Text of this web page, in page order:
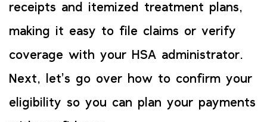
receipts and itemized treatment plans,
making it easy to file claims or verify
coverage with your HSA administrator.
Next, let’s go over how to confirm your
eligibility so you can plan your payments